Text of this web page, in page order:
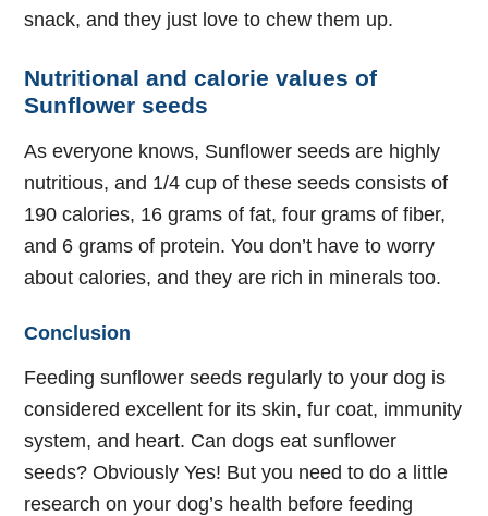
snack, and they just love to chew them up.
Nutritional and calorie values of
Sunflower seeds
As everyone knows, Sunflower seeds are highly
nutritious, and 1/4 cup of these seeds consists of
190 calories, 16 grams of fat, four grams of fiber,
and 6 grams of protein. You don’t have to worry
about calories, and they are rich in minerals too.
Conclusion
Feeding sunflower seeds regularly to your dog is
considered excellent for its skin, fur coat, immunity
system, and heart. Can dogs eat sunflower
seeds? Obviously Yes! But you need to do a little
research on your dog’s health before feeding